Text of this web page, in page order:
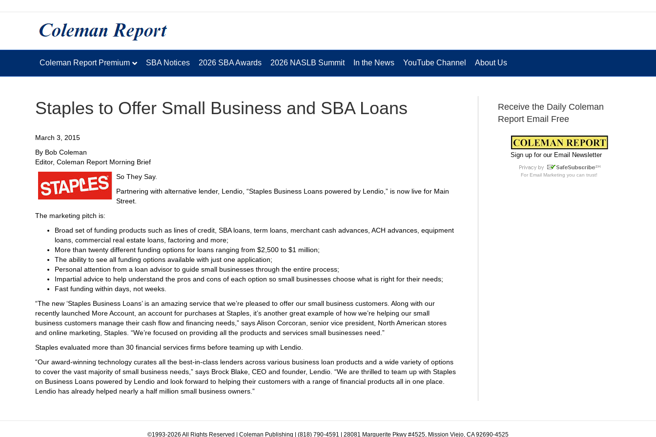
Coleman Report Premium SBA Notices 2026 SBA Awards 2026 NASLB Summit In the News YouTube Channel About Us
Staples to Offer Small Business and SBA Loans
March 3, 2015
By Bob Coleman
Editor, Coleman Report Morning Brief
So They Say.
Partnering with alternative lender, Lendio, “Staples Business Loans powered by Lendio,” is now live for Main
Street.
The marketing pitch is:
Broad set of funding products such as lines of credit, SBA loans, term loans, merchant cash advances, ACH advances, equipment
loans, commercial real estate loans, factoring and more;
More than twenty different funding options for loans ranging from $2,500 to $1 million;
The ability to see all funding options available with just one application;
Personal attention from a loan advisor to guide small businesses through the entire process;
Impartial advice to help understand the pros and cons of each option so small businesses choose what is right for their needs;
Fast funding within days, not weeks.
“The new ‘Staples Business Loans’ is an amazing service that we’re pleased to offer our small business customers. Along with our
recently launched More Account, an account for purchases at Staples, it’s another great example of how we’re helping our small
business customers manage their cash flow and financing needs,” says Alison Corcoran, senior vice president, North American stores
and online marketing, Staples. “We’re focused on providing all the products and services small businesses need.”
Staples evaluated more than 30 financial services firms before teaming up with Lendio.
“Our award-winning technology curates all the best-in-class lenders across various business loan products and a wide variety of options
to cover the vast majority of small business needs,” says Brock Blake, CEO and founder, Lendio. “We are thrilled to team up with Staples
on Business Loans powered by Lendio and look forward to helping their customers with a range of financial products all in one place.
Lendio has already helped nearly a half million small business owners.”
Receive the Daily Coleman
Report Email Free
Sign up for our Email Newsletter
For Email Marketing you can trust!
©1993-2026 All Rights Reserved | Coleman Publishing | (818) 790-4591 | 28081 Marguerite Pkwy #4525, Mission Viejo, CA 92690-4525